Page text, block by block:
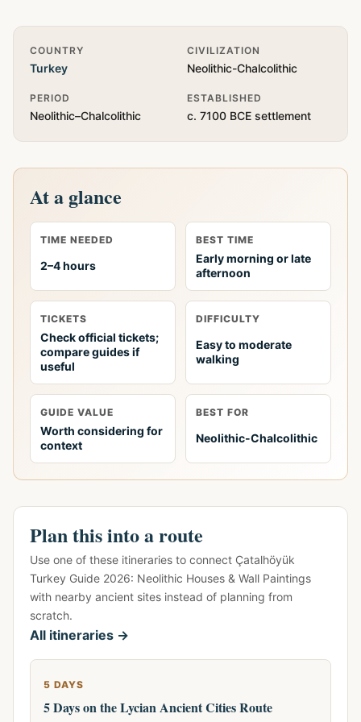
Quick Info
COUNTRY
Turkey
CIVILIZATION
Neolithic-Chalcolithic
PERIOD
Neolithic–Chalcolithic
ESTABLISHED
c. 7100 BCE settlement
At a glance
TIME NEEDED
2–4 hours
BEST TIME
Early morning or late
afternoon
TICKETS
Check official tickets;
compare guides if
useful
DIFFICULTY
Easy to moderate
walking
GUIDE VALUE
Worth considering for
context
BEST FOR
Neolithic-Chalcolithic
Plan this into a route
Use one of these itineraries to connect Çatalhöyük
Turkey Guide 2026: Neolithic Houses & Wall Paintings
with nearby ancient sites instead of planning from
scratch.
All itineraries →
5 DAYS
5 Days on the Lycian Ancient Cities Route